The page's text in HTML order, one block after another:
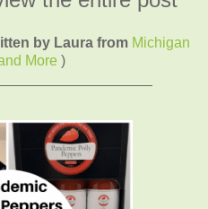
by Laura from Michigan
More )